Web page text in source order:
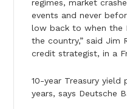
regimes, market
events and never
low back to when the
the country,” said Jim
credit strategist, in a
10-year Treasury
years, says Deutsche